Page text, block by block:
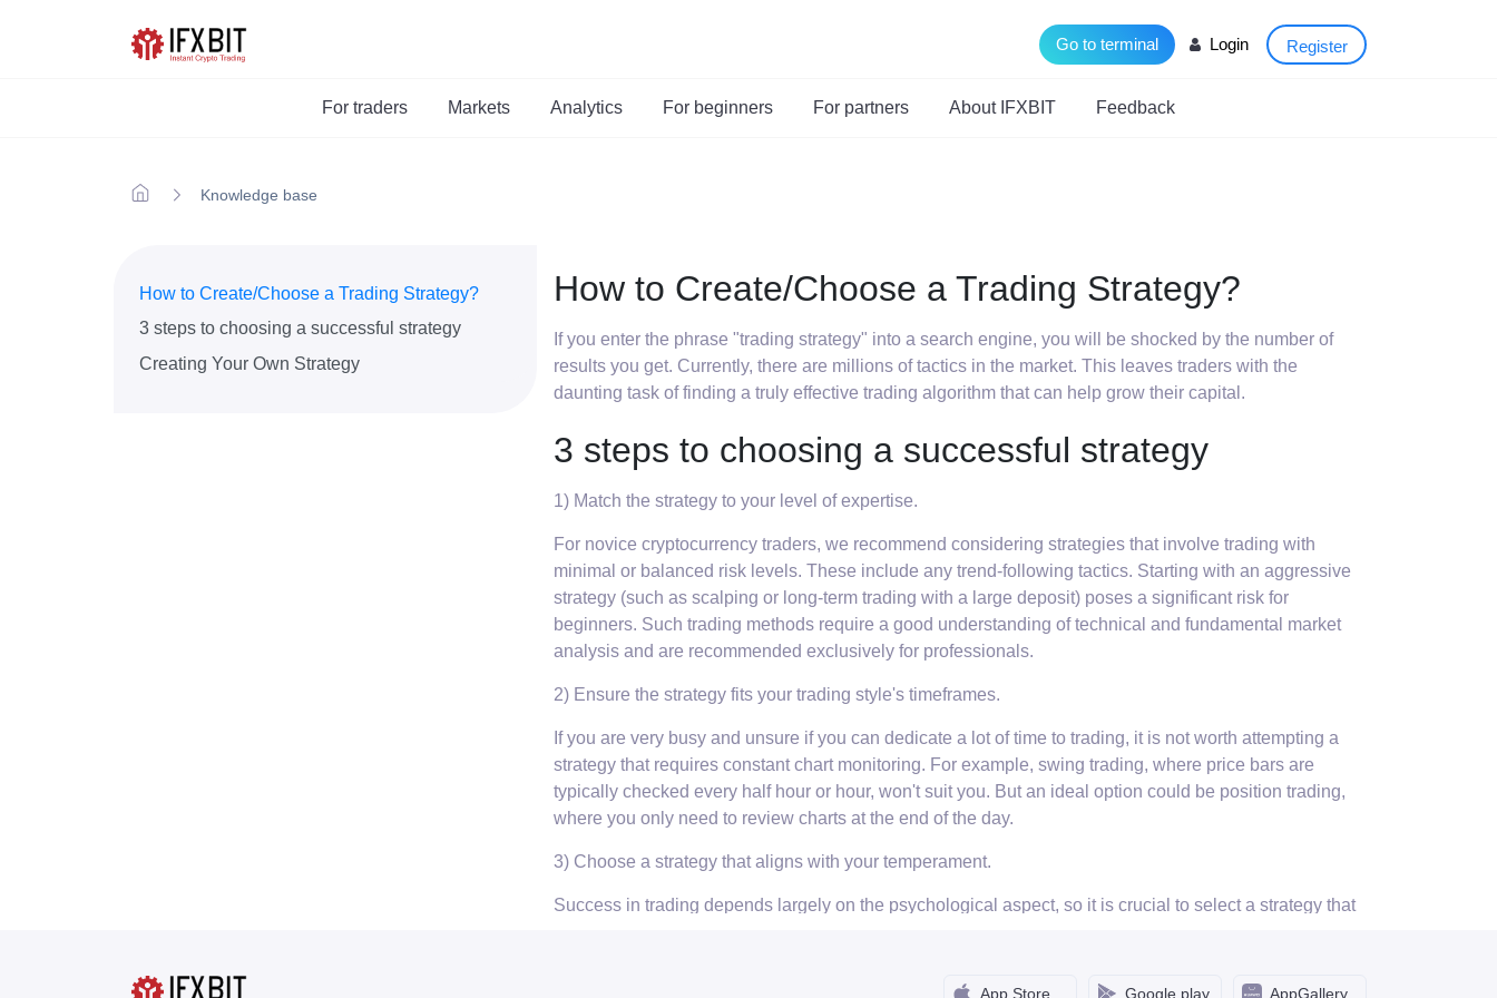
Go to terminal Login Register
For traders Markets Analytics For beginners For partners About IFXBIT Feedback
Knowledge base
How to Create/Choose a Trading Strategy?
3 steps to choosing a successful strategy
Creating Your Own Strategy
How to Create/Choose a Trading Strategy?
If you enter the phrase "trading strategy" into a search engine, you will be shocked by the number of
results you get. Currently, there are millions of tactics in the market. This leaves traders with the
daunting task of finding a truly effective trading algorithm that can help grow their capital.
3 steps to choosing a successful strategy
1) Match the strategy to your level of expertise.
For novice cryptocurrency traders, we recommend considering strategies that involve trading with
minimal or balanced risk levels. These include any trend-following tactics. Starting with an aggressive
strategy (such as scalping or long-term trading with a large deposit) poses a significant risk for
beginners. Such trading methods require a good understanding of technical and fundamental market
analysis and are recommended exclusively for professionals.
2) Ensure the strategy fits your trading style's timeframes.
If you are very busy and unsure if you can dedicate a lot of time to trading, it is not worth attempting a
strategy that requires constant chart monitoring. For example, swing trading, where price bars are
typically checked every half hour or hour, won't suit you. But an ideal option could be position trading,
where you only need to review charts at the end of the day.
3) Choose a strategy that aligns with your temperament.
Success in trading depends largely on the psychological aspect, so it is crucial to select a strategy that
better off focusing on long-term investments. Phlegmatics are the luckiest in this regard as they can
App Store Google play AppGallery